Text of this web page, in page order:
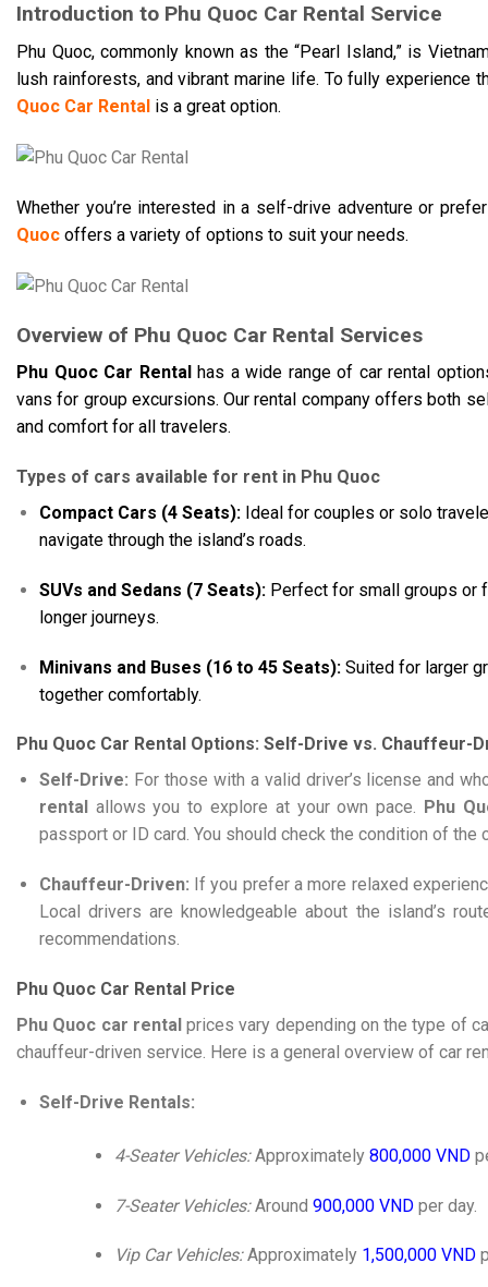
Introduction to Phu Quoc Car Rental Service
Phu Quoc, commonly known as the “Pearl Island,” is
lush rainforests, and vibrant marine life. To fully experience
Quoc Car Rental is a great option.
Whether you’re interested in a self-drive adventure or
Quoc offers a variety of options to suit your needs.​
Overview of Phu Quoc Car Rental Services
Phu Quoc Car Rental has a wide range of car rental
vans for group excursions. Our rental company offers both
and comfort for all travelers.​
Types of cars available for rent in Phu Quoc
Compact Cars (4 Seats): Ideal for couples or solo
navigate through the island’s roads.
SUVs and Sedans (7 Seats): Perfect for small groups or
longer journeys.
Minivans and Buses (16 to 45 Seats): Suited for larger
together comfortably.
Phu Quoc Car Rental Options: Self-Drive vs. Chauffeur-
Self-Drive: For those with a valid driver’s license and
rental allows you to explore at your own pace. Phu
passport or ID card. You should check the condition of the
Chauffeur-Driven: If you prefer a more relaxed
Local drivers are knowledgeable about the island’s
recommendations.
Phu Quoc Car Rental Price
Phu Quoc car rentalprices vary depending on the type of
chauffeur-driven service. Here is a general overview of car
Self-Drive Rentals:
4-Seater Vehicles: Approximately 800,000 VND
7-Seater Vehicles: Around 900,000 VNDper day.
Vip Car Vehicles: Approximately 1,500,000 VND